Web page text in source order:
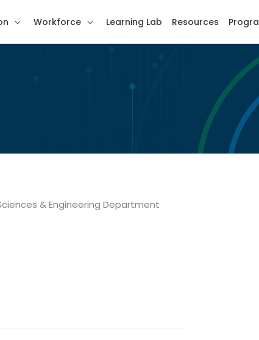
Workforce Learning Lab Resources
& Engineering Department